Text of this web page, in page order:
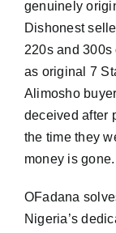
genuinely
Dishonest
220s and
as original 7
Alimosho
deceived after
the time they
money is gone.
OFadana
Nigeria’s